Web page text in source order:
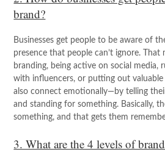
brand?
Businesses get people to be aware of
presence that people can’t ignore. That
branding, being active on social media,
with influencers, or putting out
also connect emotionally—by telling
and standing for something. Basically,
something, and that gets them
3. What are the 4 levels of brand